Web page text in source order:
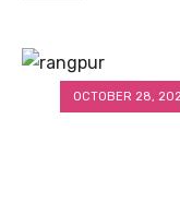
OCTOBER 28,